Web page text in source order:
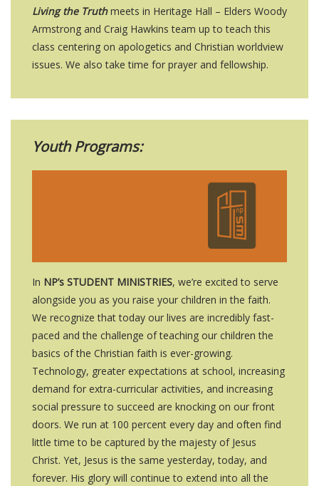
Living the Truthmeets in Heritage Hall – Elders Woody
Armstrong and Craig Hawkins team up to teach this
class centering on apologetics and Christian worldview
issues. We also take time for prayer and fellowship.
Youth Programs:
In NP’s STUDENT MINISTRIES, we’re excited to serve
alongside you as you raise your children in the faith.
We recognize that today our lives are incredibly fast-
paced and the challenge of teaching our children the
basics of the Christian faith is ever-growing.
Technology, greater expectations at school, increasing
demand for extra-curricular activities, and increasing
social pressure to succeed are knocking on our front
doors. We run at 100 percent every day and often find
little time to be captured by the majesty of Jesus
Christ. Yet, Jesus is the same yesterday, today, and
forever. His glory will continue to extend into all the